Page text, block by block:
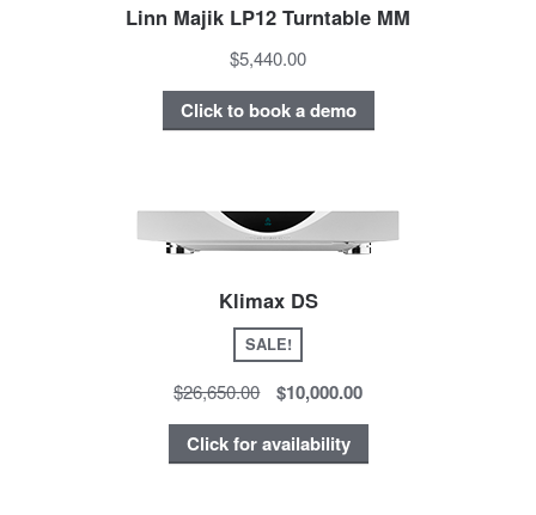
Linn Majik LP12 Turntable MM
$5,440.00
Click to book a demo
Klimax DS
SALE!
$26,650.00
$10,000.00
Click for availability